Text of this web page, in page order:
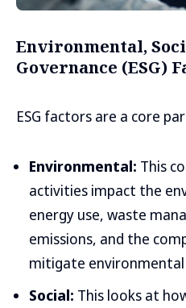
Environmental,
Governance (ESG)
ESG factors are a core
Environmental: This
activities impact the
energy use, waste
emissions, and the
mitigate environmental
Social: This looks at